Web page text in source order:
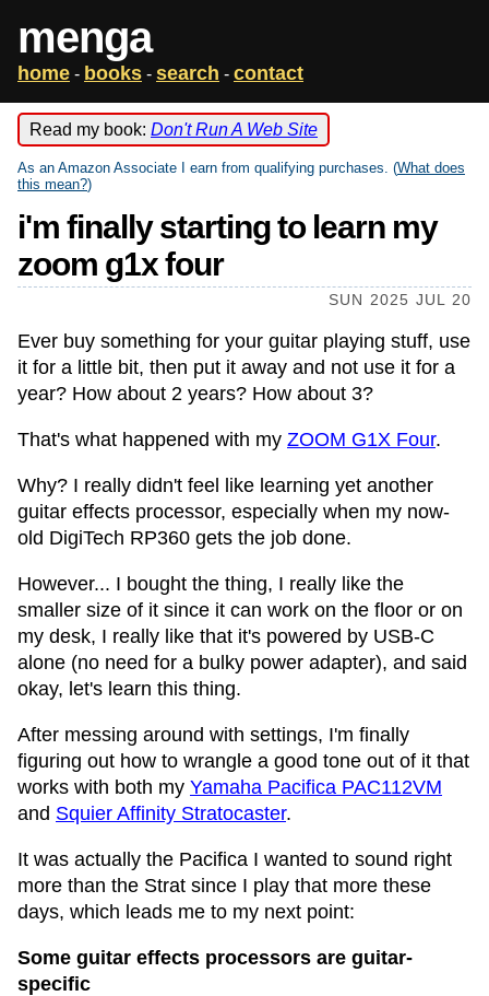
menga
home - books - search - contact
Read my book: Don't Run A Web Site
As an Amazon Associate I earn from qualifying purchases. (What does
this mean?)
i'm finally starting to learn my
zoom g1x four
SUN 2025 JUL 20
Ever buy something for your guitar playing stuff, use
it for a little bit, then put it away and not use it for a
year? How about 2 years? How about 3?
That's what happened with my ZOOM G1X Four.
Why? I really didn't feel like learning yet another
guitar effects processor, especially when my now-
old DigiTech RP360 gets the job done.
However... I bought the thing, I really like the
smaller size of it since it can work on the floor or on
my desk, I really like that it's powered by USB-C
alone (no need for a bulky power adapter), and said
okay, let's learn this thing.
After messing around with settings, I'm finally
figuring out how to wrangle a good tone out of it that
works with both my Yamaha Pacifica PAC112VM
and Squier Affinity Stratocaster.
It was actually the Pacifica I wanted to sound right
more than the Strat since I play that more these
days, which leads me to my next point:
Some guitar effects processors are guitar-
specific